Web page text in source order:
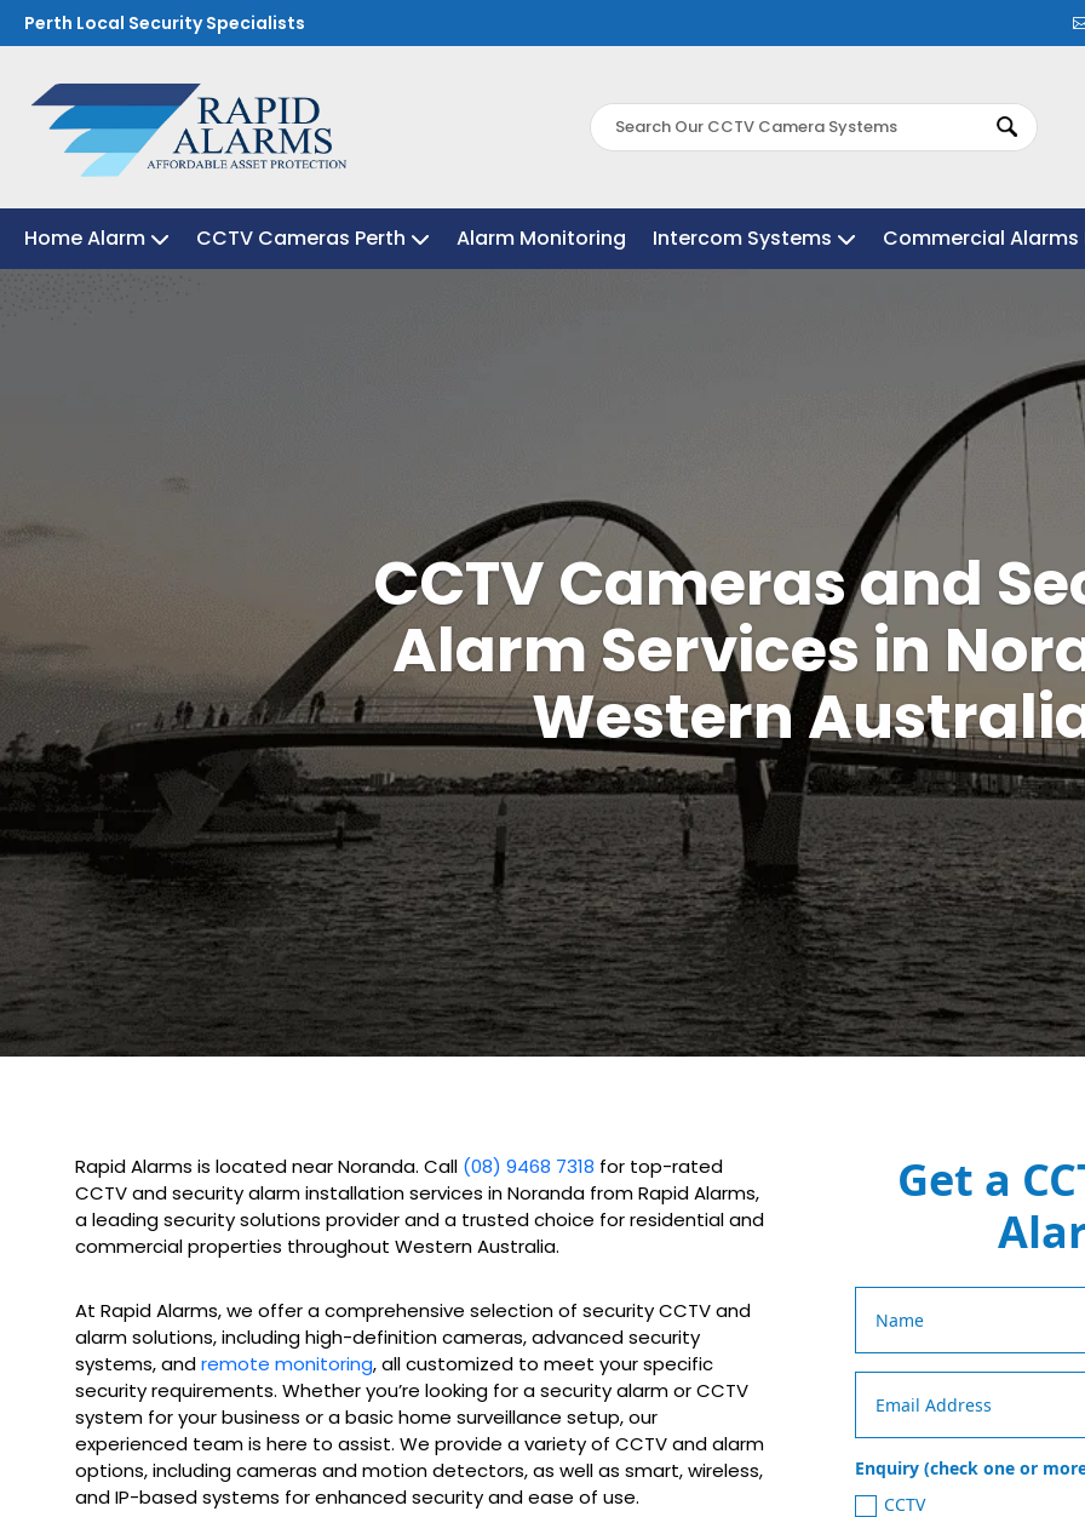
Perth Local Security Specialists
Home Alarm CCTV Cameras Perth Alarm Monitoring Intercom Systems Commercial Alarms
Home Alarm CCTV Cameras Perth Alarm Monitoring Intercom Systems Commercial Alarms
CCTV Cameras and
Alarm Services in
Western
Rapid Alarms is located near Noranda. Call (08) 9468 7318 for top-rated
CCTV and security alarm installation services in Noranda from Rapid Alarms,
a leading security solutions provider and a trusted choice for residential and
commercial properties throughout Western Australia.
At Rapid Alarms, we offer a comprehensive selection of security CCTV and
alarm solutions, including high-definition cameras, advanced security
systems, andremote monitoring, all customized to meet your specific
security requirements. Whether you’re looking for a security alarm or CCTV
system for your business or a basic home surveillance setup, our
experienced team is here to assist. We provide a variety of CCTV and alarm
options, including cameras and motion detectors, as well as smart, wireless,
and IP-based systems for enhanced security and ease of use.
Get a
Enquiry (check one or
CCTV